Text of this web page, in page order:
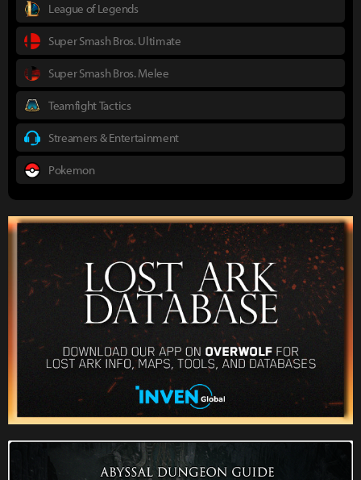
League of Legends
Super Smash Bros. Ultimate
Super Smash Bros. Melee
Teamfight Tactics
Streamers & Entertainment
Pokemon